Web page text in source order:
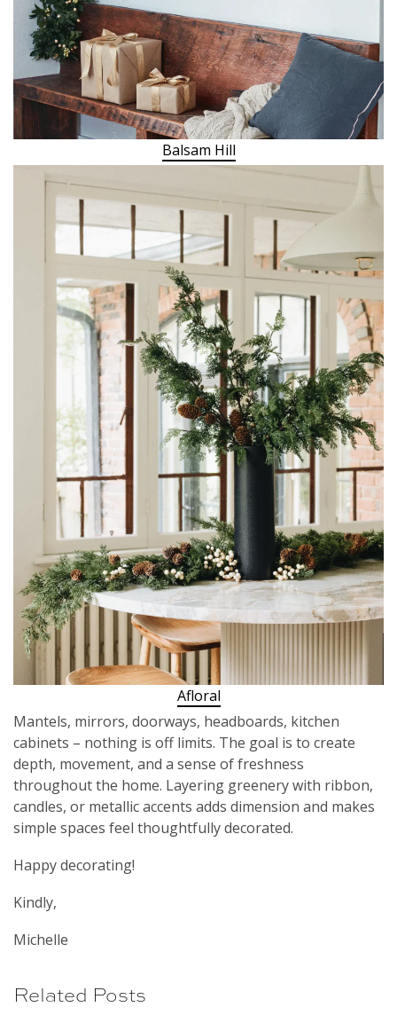
Balsam Hill
Afloral
Mantels, mirrors, doorways, headboards, kitchen
cabinets – nothing is off limits. The goal is to create
depth, movement, and a sense of freshness
throughout the home. Layering greenery with ribbon,
candles, or metallic accents adds dimension and makes
simple spaces feel thoughtfully decorated.
Happy decorating!
Kindly,
Michelle
Related Posts